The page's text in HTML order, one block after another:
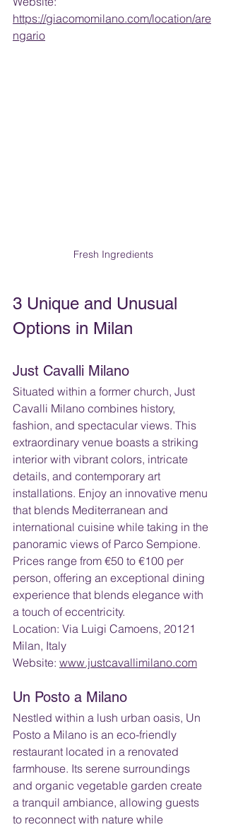
https://giacomomilano.com/location/are
ngario
Fresh Ingredients
3 Unique and Unusual
Options in Milan
Just Cavalli Milano
Situated within a former church, Just
Cavalli Milano combines history,
fashion, and spectacular views. This
extraordinary venue boasts a striking
interior with vibrant colors, intricate
details, and contemporary art
installations. Enjoy an innovative menu
that blends Mediterranean and
international cuisine while taking in the
panoramic views of Parco Sempione.
Prices range from €50 to €100 per
person, offering an exceptional dining
experience that blends elegance with
a touch of eccentricity.
Location: Via Luigi Camoens, 20121
Milan, Italy
Website: www.justcavallimilano.com
Un Posto a Milano
Nestled within a lush urban oasis, Un
Posto a Milano is an eco-friendly
restaurant located in a renovated
farmhouse. Its serene surroundings
and organic vegetable garden create
a tranquil ambiance, allowing guests
to reconnect with nature while